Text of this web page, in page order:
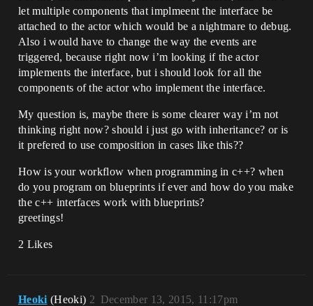
let multiple components that implmeent the interface be
attached to the actor which would be a nightmare to debug.
Also i would have to change the way the events are
triggered, because right now i’m looking if the actor
implements the interface, but i should look for all the
components of the actor who implement the interface.
My question is, maybe there is some clearer way i’m not
thinking right now? should i just go with inheritance? or is
it prefered to use composition in cases like this??
How is your workflow when programming in c++? when
do you program on blueprints if ever and how do you make
the c++ interfaces work with blueprints?
greetings!
2 Likes
Heoki (Heoki) December 13, 2015, 11:17pm
2